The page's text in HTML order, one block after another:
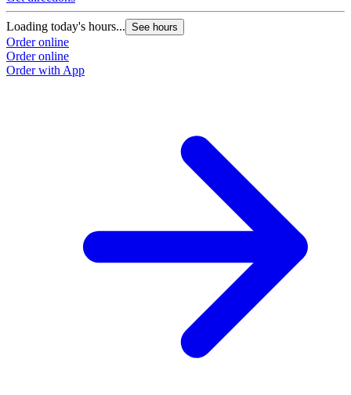
Loading today's hours... See hours
Order online
Order online
Order with App